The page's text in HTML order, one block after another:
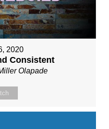
2020
Consistent
Olapade